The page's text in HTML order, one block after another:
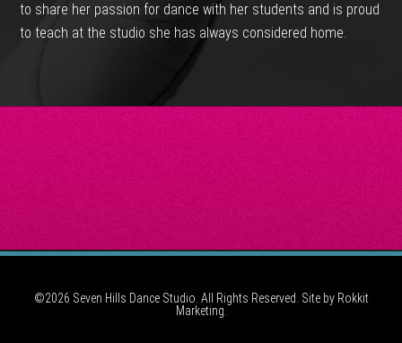
to share her passion for dance with her students and is proud
to teach at the studio she has always considered home.
©2026 Seven Hills Dance Studio. All Rights Reserved. Site by Rokkit
Marketing.